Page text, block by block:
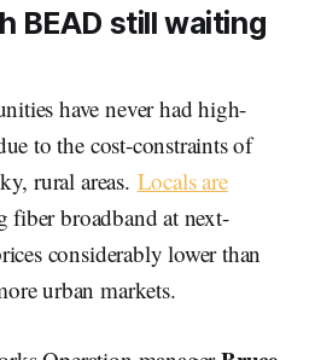
BEAD still waiting
have never had high-
to the cost-constraints of
rural areas. Locals are
fiber broadband at next-
considerably lower than
urban markets.